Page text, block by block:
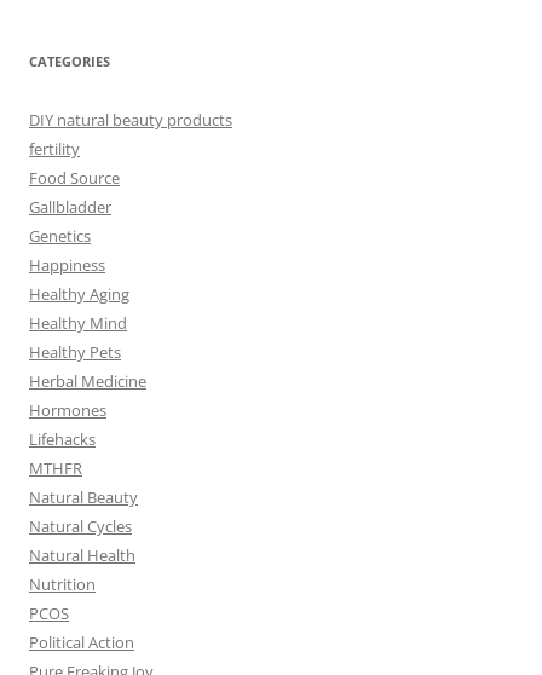
CATEGORIES
DIY natural beauty products
fertility
Food Source
Gallbladder
Genetics
Happiness
Healthy Aging
Healthy Mind
Healthy Pets
Herbal Medicine
Hormones
Lifehacks
MTHFR
Natural Beauty
Natural Cycles
Natural Health
Nutrition
PCOS
Political Action